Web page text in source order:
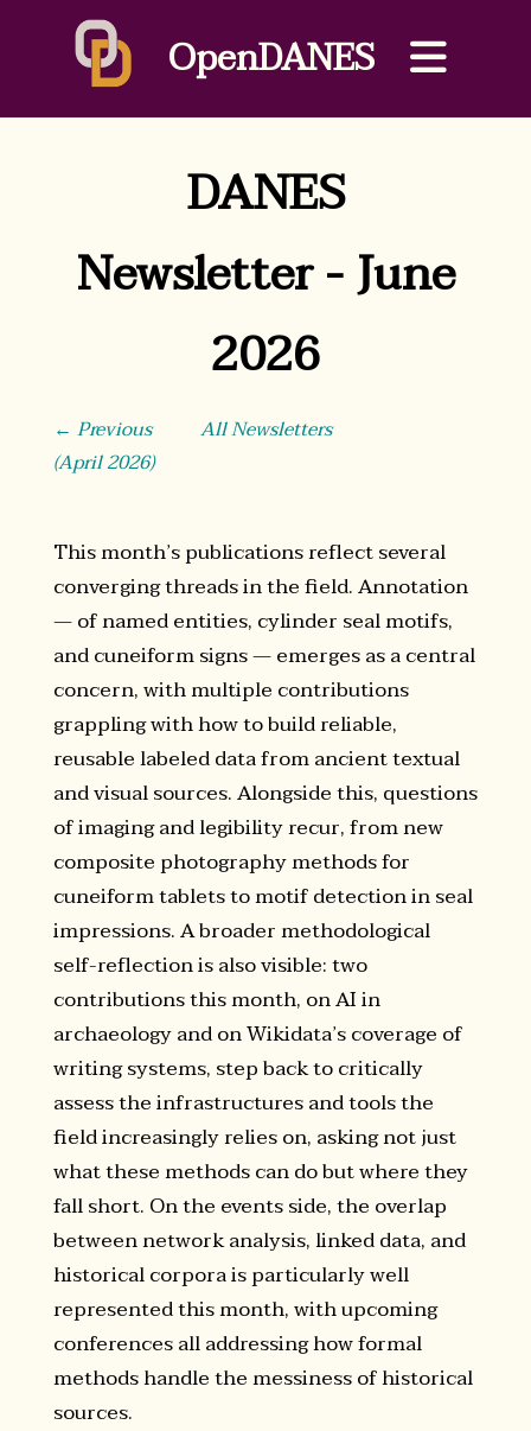
OpenDANES
DANES
Newsletter - June
2026
← Previous
(April 2026)
All Newsletters
This month’s publications reflect several
converging threads in the field. Annotation
— of named entities, cylinder seal motifs,
and cuneiform signs — emerges as a central
concern, with multiple contributions
grappling with how to build reliable,
reusable labeled data from ancient textual
and visual sources. Alongside this, questions
of imaging and legibility recur, from new
composite photography methods for
cuneiform tablets to motif detection in seal
impressions. A broader methodological
self-reflection is also visible: two
contributions this month, on AI in
archaeology and on Wikidata’s coverage of
writing systems, step back to critically
assess the infrastructures and tools the
field increasingly relies on, asking not just
what these methods can do but where they
fall short. On the events side, the overlap
between network analysis, linked data, and
historical corpora is particularly well
represented this month, with upcoming
conferences all addressing how formal
methods handle the messiness of historical
sources.